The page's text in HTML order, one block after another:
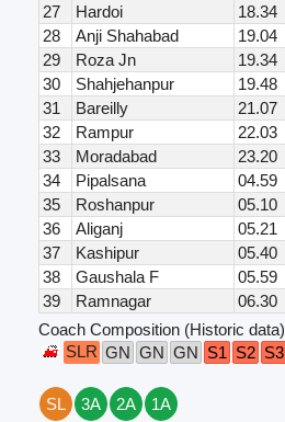
27
Hardoi 18.34
28
Anji Shahabad 19.04
29
Roza Jn 19.34
30
Shahjehanpur 19.48
31
Bareilly 21.07
32
Rampur 22.03
33
Moradabad 23.20
34
Pipalsana 04.59
35
Roshanpur 05.10
36
Aliganj 05.21
37
Kashipur 05.40
38
Gaushala F 05.59
39
Ramnagar 06.30
Coach Composition (Historic data)
SLR GN GN GN S1 S2 S3
SL 3A 2A
1A